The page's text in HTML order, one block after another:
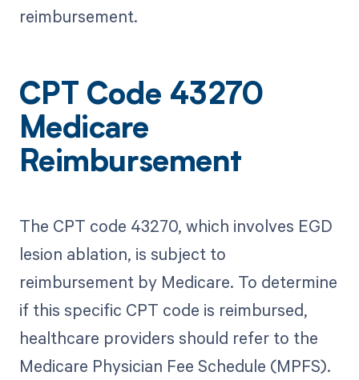
reimbursement.
CPT Code 43270
Medicare
Reimbursement
The CPT code 43270, which involves EGD
lesion ablation, is subject to
reimbursement by Medicare. To determine
if this specific CPT code is reimbursed,
healthcare providers should refer to the
Medicare Physician Fee Schedule (MPFS).